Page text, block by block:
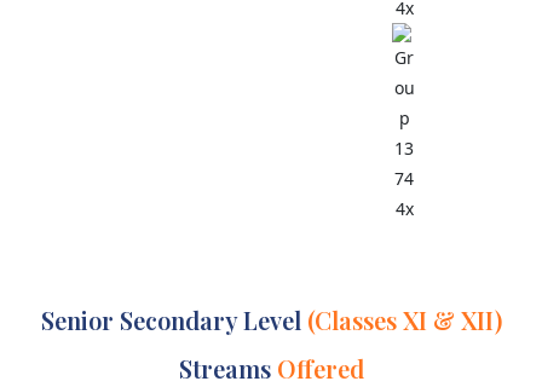
Senior Secondary Level (Classes XI & XII)
Streams Offered